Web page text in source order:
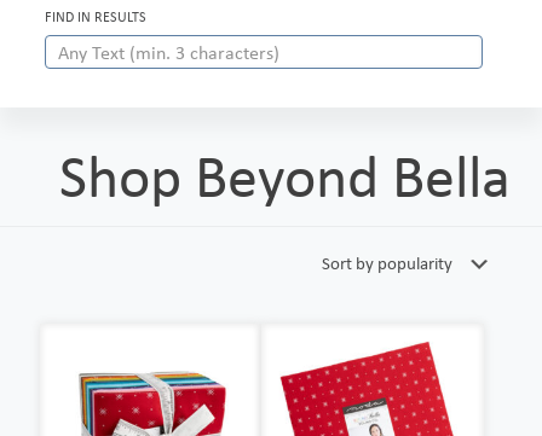
FIND IN RESULTS
Shop Beyond Bella